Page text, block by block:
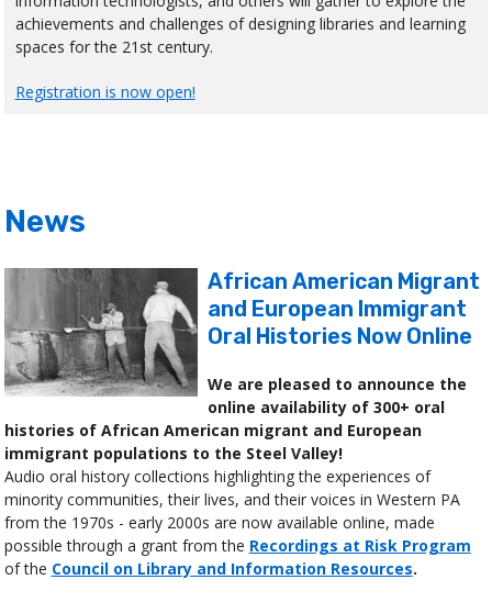
achievements and challenges of designing libraries and learning
spaces for the 21st century.
Registration is now open!
News
African American Migrant
and European Immigrant
Oral Histories Now Online
We are pleased to announce the
online availability of 300+ oral
histories of African American migrant and European
immigrant populations to the Steel Valley!
Audio oral history collections highlighting the experiences of
minority communities, their lives, and their voices in Western PA
from the 1970s - early 2000s are now available online, made
possible through a grant from the Recordings at Risk Program
of the Council on Library and Information Resources.